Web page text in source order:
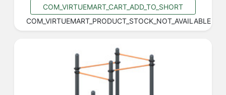
COM_VIRTUEMART_CART_ADD_TO_SHORT
COM_VIRTUEMART_PRODUCT_STOCK_NOT_AVAILABLE